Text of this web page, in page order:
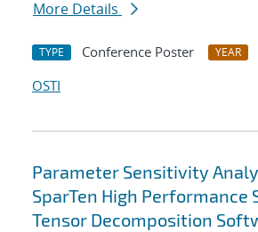
More Details
TYPE Conference Poster YEAR
OSTI
Parameter Sensitivity
SparTen High Performance
Tensor Decomposition